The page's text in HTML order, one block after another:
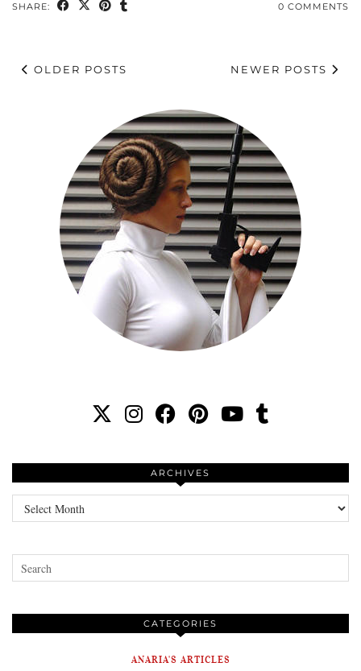
SHARE: 0 COMMENTS
OLDER POSTS NEWER POSTS
ARCHIVES
Archives
CATEGORIES
ANARIA'S ARTICLES